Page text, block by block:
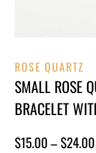
ROSE QUARTZ
SMALL ROSE
BRACELET
$15.00–$24.00